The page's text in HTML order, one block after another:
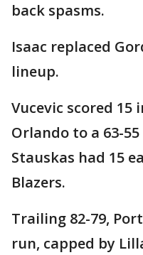
back spasms.
Isaac replaced
lineup.
Vucevic scored
Orlando to a 63-
Stauskas had 15
Blazers.
Trailing 82-79,
run, capped by